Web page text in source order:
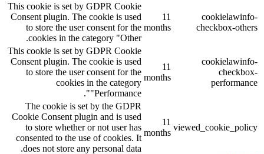
cookielawinfo-
checkbox-others
11
months
This cookie is set by GDPR Cookie
Consent plugin. The cookie is used
to store the user consent for the
cookies in the category "Other.
cookielawinfo-
checkbox-
performance
11
months
This cookie is set by GDPR Cookie
Consent plugin. The cookie is used
to store the user consent for the
cookies in the category
"Performance".
viewed_cookie_policy
11
months
The cookie is set by the GDPR
Cookie Consent plugin and is used
to store whether or not user has
consented to the use of cookies. It
does not store any personal data.